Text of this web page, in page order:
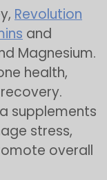
Revolution
and
Magnesium.
health,
supplements
stress,
overall